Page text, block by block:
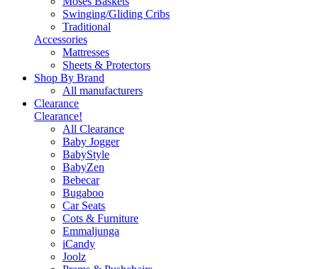
Swinging/Gliding Cribs
Traditional
Accessories
Mattresses
Sheets & Protectors
Shop By Brand
All manufacturers
Clearance
Clearance!
All Clearance
Baby Jogger
BabyStyle
BabyZen
Bebecar
Bugaboo
Car Seats
Cots & Furniture
Emmaljunga
iCandy
Joolz